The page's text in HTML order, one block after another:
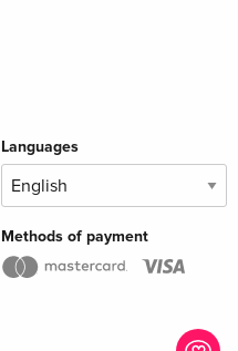
Languages
Methods of payment